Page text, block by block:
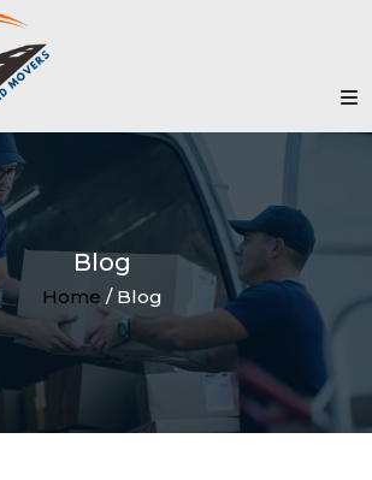
Blog
Home / Blog